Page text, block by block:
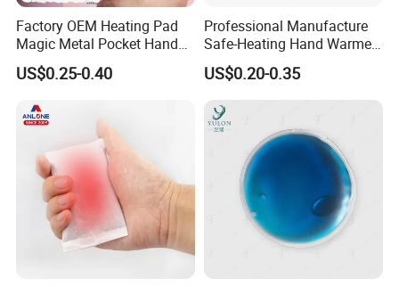
Factory OEM Heating Pad
Magic Metal Pocket Hand
Warmer Prommational
Christmas Gifts
US$0.25-0.40
Professional Manufacture
Safe-Heating Hand Warmer
Self Heating Heat Pack
Patch OEM
US$0.20-0.35